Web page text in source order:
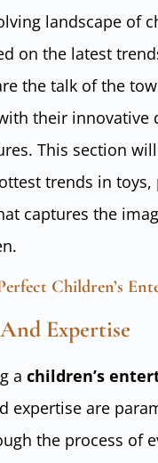
landscape of
on the latest
the talk of the
their innovative
This section
trends in
captures the
Children’s
Expertise
a children’s
expertise are
the process of